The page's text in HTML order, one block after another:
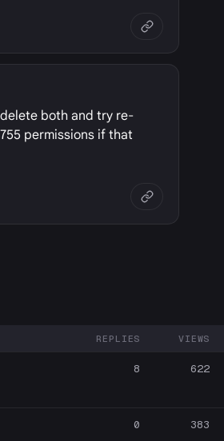
both and try re-
permissions if that
PARTICIPANTS
REPLIES VIEWS
8 622
0 383